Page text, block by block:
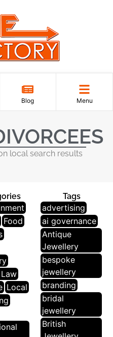
Blog Menu
local search results
Food
Local
Tags
advertising
ai governance
Antique
Jewellery
bespoke
jewellery
branding
bridal
jewellery
British